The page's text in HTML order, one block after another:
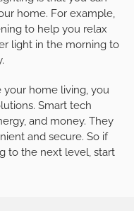
home. For example,
to help you relax
light in the morning to
your home living, you
Smart tech
and money. They
and secure. So if
to the next level, start